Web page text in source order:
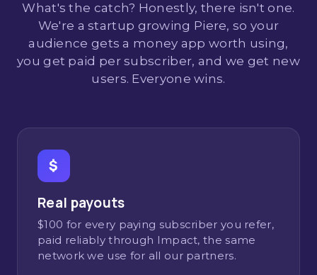
What's the catch? Honestly, there isn't one.
We're a startup growing Piere, so your
audience gets a money app worth using,
you get paid per subscriber, and we get new
users. Everyone wins.
$
Real payouts
$100 for every paying subscriber you refer,
paid reliably through Impact, the same
network we use for all our partners.